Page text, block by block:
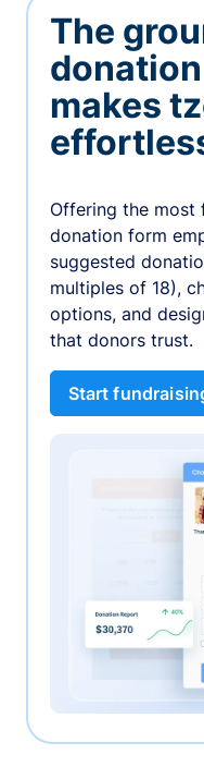
The
makes
Offering the most
donation form
suggested
multiples of 18),
options, and
that donors trust.
Start